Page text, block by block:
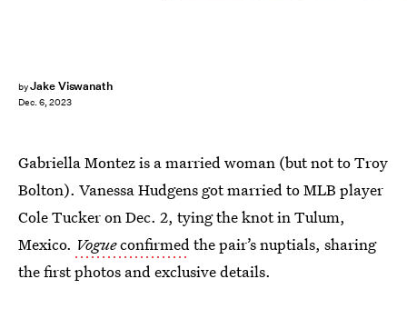
byJake Viswanath
Dec. 6, 2023
Gabriella Montez is a married woman (but not to Troy
Bolton). Vanessa Hudgens got married to MLB player
Cole Tucker on Dec. 2, tying the knot in Tulum,
Mexico. Vogueconfirmedthe pair’s nuptials, sharing
the first photos and exclusive details.